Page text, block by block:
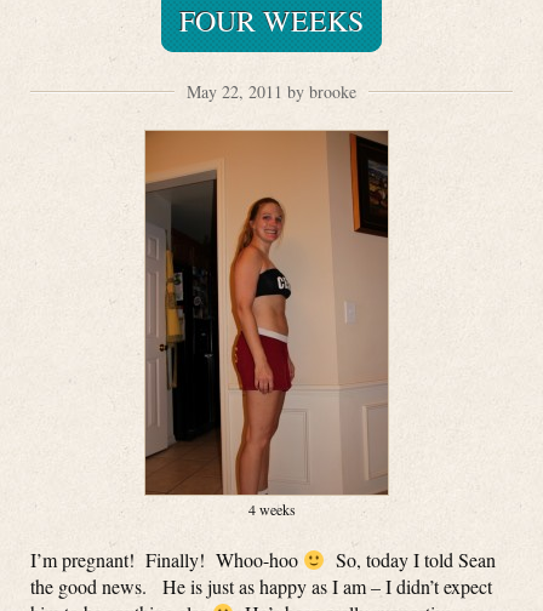
FOUR WEEKS
May 22, 2011 by brooke
4 weeks
I’m pregnant! Finally! Whoo-hoo
So, today I told Sean
the good news. He is just as happy as I am – I didn’t expect